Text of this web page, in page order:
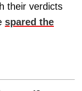
their verdicts
spared the